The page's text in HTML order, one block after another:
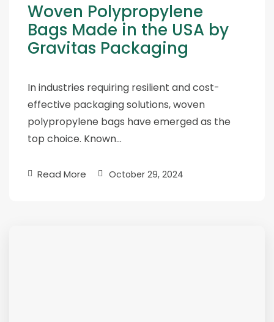
Woven Polypropylene
Bags Made in the USA by
Gravitas Packaging
In industries requiring resilient and cost-
effective packaging solutions, woven
polypropylene bags have emerged as the
top choice. Known…
Read More October 29, 2024